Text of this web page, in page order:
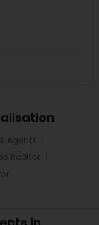
Agents
Realtor